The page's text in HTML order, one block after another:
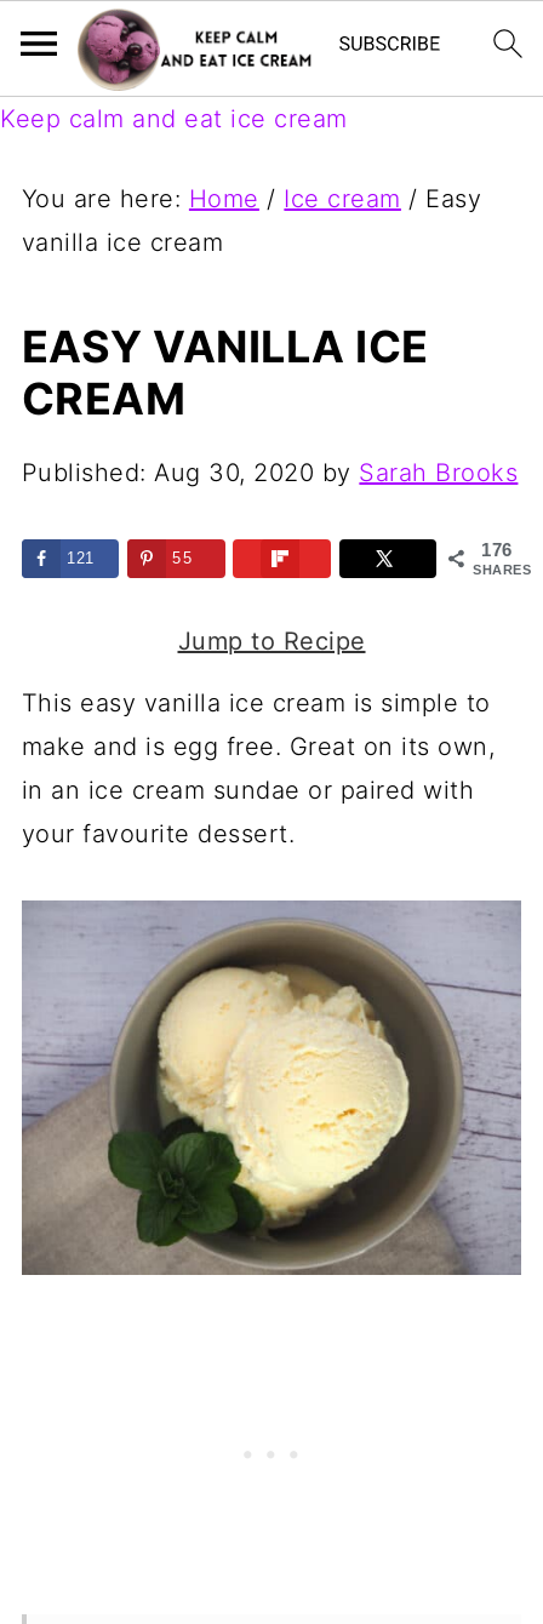
Keep calm and eat ice cream
You are here: Home / Ice cream / Easy
vanilla ice cream
EASY VANILLA ICE
CREAM
Published:Aug 30, 2020 by Sarah Brooks
176
SHARES
121 55
Jump to Recipe
This easy vanilla ice cream is simple to
make and is egg free. Great on its own,
in an ice cream sundae or paired with
your favourite dessert.